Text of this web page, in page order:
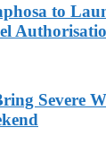
to
Severe